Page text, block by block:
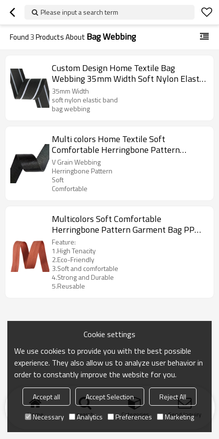
Please input a search term
Found3Products About Bag Webbing
Custom Design Home Textile Bag
Webbing 35mm Width Soft Nylon Elastic
Band
35mm Width
soft nylon elastic band
bag webbing
Multi colors Home Textile Soft
Comfortable Herringbone Pattern
Garment Bag Nylon Webbing Strap Tape
V Grain Webbing
Herringbone Pattern
Soft
Comfortable
Multicolors Soft Comfortable
Herringbone Pattern Garment Bag PP
Webbing Strap Tape
Feature:
1.High Tenacity
2.Eco-Friendly
3.Soft and comfortable
4.Strong and Durable
5.Reusable
Home search Categories Send Inquiry
Cookie settings
We use cookies to provide you with the best possible
experience. They also allow us to analyze user behavior in
order to constantly improve the website for you.
Accept all Accept Selection
Reject All
Necessary
Analytics Preferences Marketing